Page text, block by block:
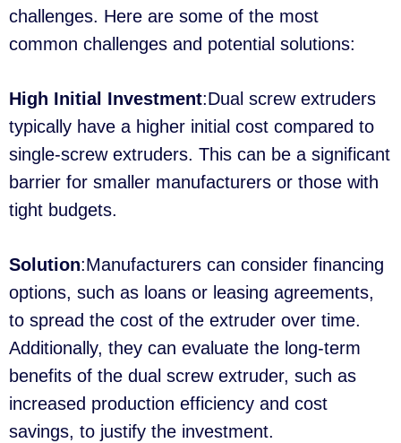
challenges. Here are some of the most
common challenges and potential solutions:
High Initial Investment:Dual screw extruders
typically have a higher initial cost compared to
single-screw extruders. This can be a significant
barrier for smaller manufacturers or those with
tight budgets.
Solution:Manufacturers can consider financing
options, such as loans or leasing agreements,
to spread the cost of the extruder over time.
Additionally, they can evaluate the long-term
benefits of the dual screw extruder, such as
increased production efficiency and cost
savings, to justify the investment.